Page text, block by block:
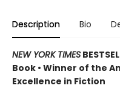
Description Bio
NEW YORK TIMES
Book • Winner of the
Excellence in Fiction